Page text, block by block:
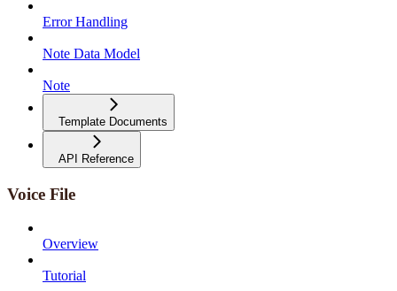
Error Handling
Note Data Model
Note
Template Documents
API Reference
Voice File
Overview
Tutorial